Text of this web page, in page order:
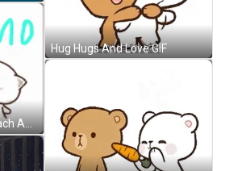
Te Amo Cheek Kiss Peach And Goma Bears GIF
Hug Hugs And Love GIF